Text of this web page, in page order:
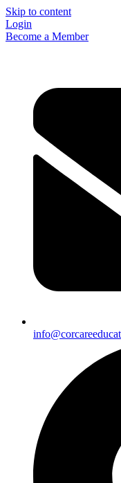
Skip to content
Login
Become a Member